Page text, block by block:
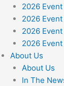
2026
2026
2026
2026
About Us
About Us
In The